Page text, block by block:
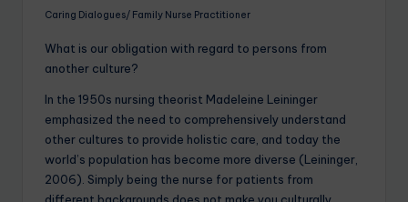
Caring Dialogues/ Family Nurse Practitioner
What is our obligation with regard to persons from
another culture?
In the 1950s nursing theorist Madeleine Leininger
emphasized the need to comprehensively understand
other cultures to provide holistic care, and today the
world’s population has become more diverse (Leininger,
2006). Simply being the nurse for patients from
different backgrounds does not make you culturally